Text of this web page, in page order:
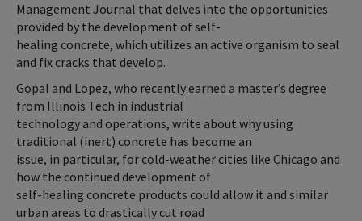
Management Journal that delves into the opportunities
provided by the development of self-
healing concrete, which utilizes an active organism to seal
and fix cracks that develop.
Gopal and Lopez, who recently earned a master’s degree
from Illinois Tech in industrial
technology and operations, write about why using
traditional (inert) concrete has become an
issue, in particular, for cold-weather cities like Chicago and
how the continued development of
self-healing concrete products could allow it and similar
urban areas to drastically cut road